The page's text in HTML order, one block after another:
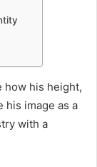
how his height,
his image as a
with a